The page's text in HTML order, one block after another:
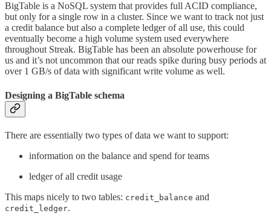
BigTable is a NoSQL system that provides full ACID compliance,
but only for a single row in a cluster. Since we want to track not just
a credit balance but also a complete ledger of all use, this could
eventually become a high volume system used everywhere
throughout Streak. BigTable has been an absolute powerhouse for
us and it’s not uncommon that our reads spike during busy periods at
over 1 GB/s of data with significant write volume as well.
Designing a BigTable schema
There are essentially two types of data we want to support:
information on the balance and spend for teams
ledger of all credit usage
This maps nicely to two tables: credit_balance and
credit_ledger.